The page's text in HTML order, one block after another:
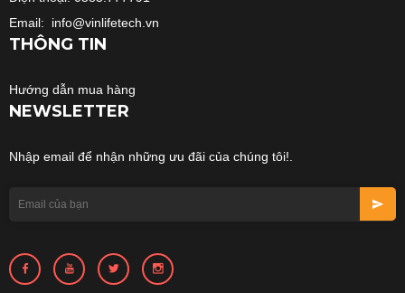
Email: info@vinlifetech.vn
THÔNG TIN
Hướng dẫn mua hàng
NEWSLETTER
Nhập email để nhận những ưu đãi của chúng tôi!.